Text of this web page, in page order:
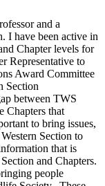
and a
I have been active in
Chapter levels for
Representative to
Award Committee
Section
between TWS
Chapters that
to bring issues,
Section to
that is
and Chapters.
people